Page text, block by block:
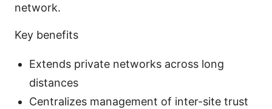
network.
Key benefits
Extends private networks across long
distances
Centralizes management of inter-site trust